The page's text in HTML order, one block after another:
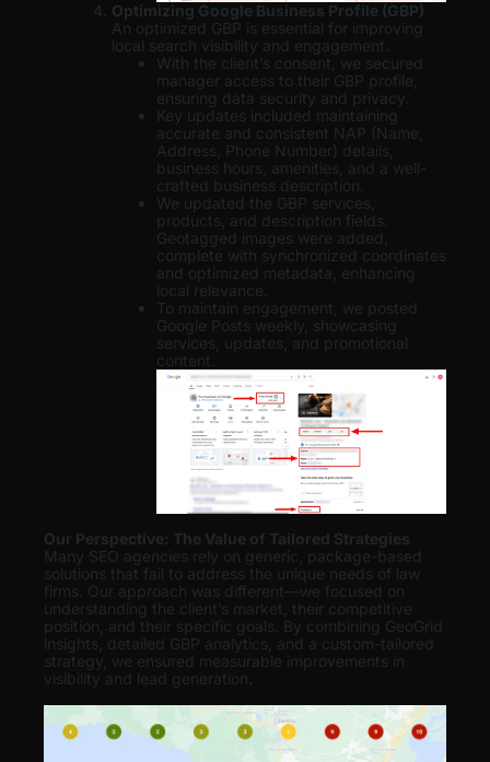
Optimizing Google Business Profile (GBP)
An optimized GBP is essential for improving
local search visibility and engagement.
With the client’s consent, we secured
manager access to their GBP profile,
ensuring data security and privacy.
Key updates included maintaining
accurate and consistent NAP (Name,
Address, Phone Number) details,
business hours, amenities, and a well-
crafted business description.
We updated the GBP services,
products, and description fields.
Geotagged images were added,
complete with synchronized coordinates
and optimized metadata, enhancing
local relevance.
To maintain engagement, we posted
Google Posts weekly, showcasing
services, updates, and promotional
content.
Our Perspective: The Value of Tailored Strategies
Many SEO agencies rely on generic, package-based
solutions that fail to address the unique needs of law
firms. Our approach was different—we focused on
understanding the client’s market, their competitive
position, and their specific goals. By combining GeoGrid
insights, detailed GBP analytics, and a custom-tailored
strategy, we ensured measurable improvements in
visibility and lead generation.